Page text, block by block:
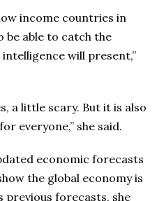
income countries in
able to catch the
will present,”
a little scary. But it is also
everyone,” she said.
economic forecasts
the global economy is
forecasts, she